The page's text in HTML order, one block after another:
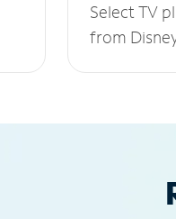
Select TV
from